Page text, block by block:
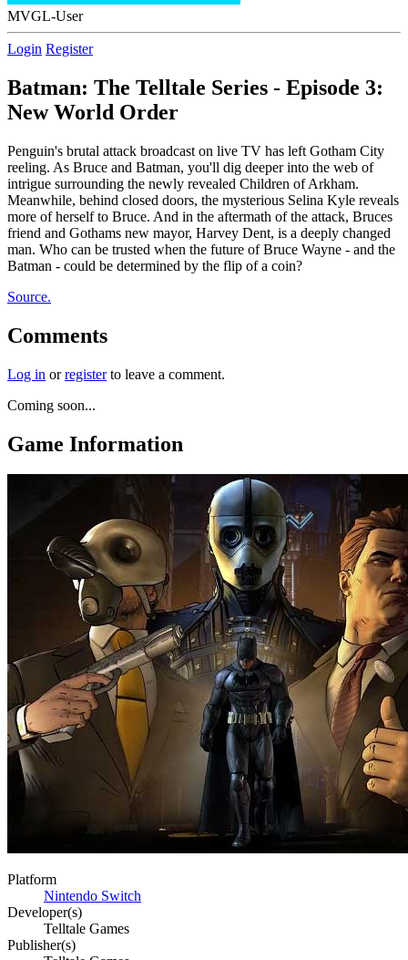
MVGL-User
Login Register
Batman: The Telltale Series - Episode 3:
New World Order
Penguin's brutal attack broadcast on live TV has left Gotham City
reeling. As Bruce and Batman, you'll dig deeper into the web of
intrigue surrounding the newly revealed Children of Arkham.
Meanwhile, behind closed doors, the mysterious Selina Kyle reveals
more of herself to Bruce. And in the aftermath of the attack, Bruces
friend and Gothams new mayor, Harvey Dent, is a deeply changed
man. Who can be trusted when the future of Bruce Wayne - and the
Batman - could be determined by the flip of a coin?
Source.
Comments
Log in orregisterto leave a comment.
Coming soon...
Game Information
Platform
Nintendo Switch
Developer(s)
Telltale Games
Publisher(s)